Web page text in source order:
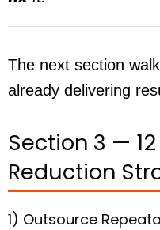
The next section
already delivering
Section 3 —
Reduction
1) Outsource